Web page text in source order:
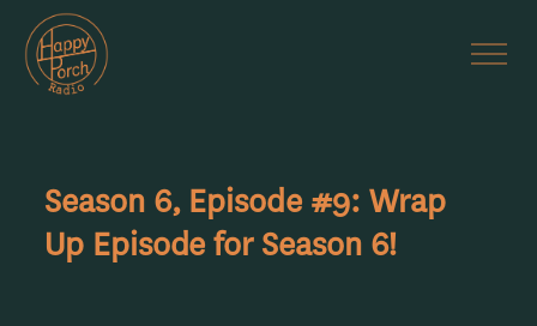
Season 6, Episode #9: Wrap
Up Episode for Season 6!